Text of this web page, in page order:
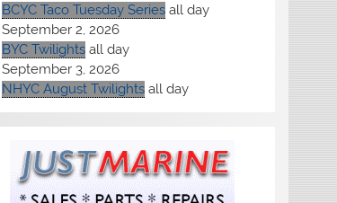
BCYC Taco Tuesday Series all day
September 2, 2026
BYC Twilights all day
September 3, 2026
NHYC August Twilights all day